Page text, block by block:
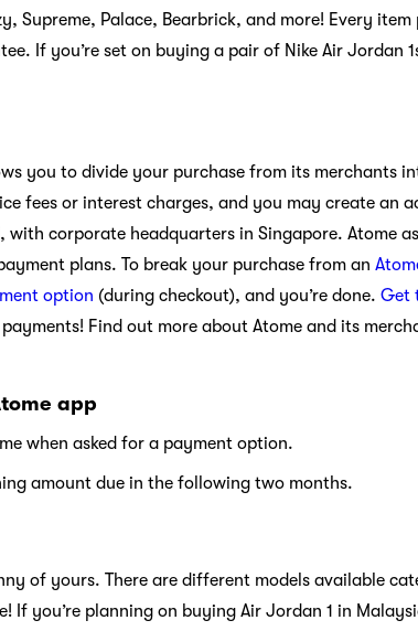
Supreme, Palace, Bearbrick, and more! Every item
If you’re set on buying a pair of Nike Air Jordan
you to divide your purchase from its merchants
fees or interest charges, and you may create an
corporate headquarters in Singapore. Atome
plans. To break your purchase from an
option (during checkout), and you’re done. Get
Find out more about Atome and its
app
when asked for a payment option.
amount due in the following two months.
of yours. There are different models available
If you’re planning on buying Air Jordan 1 in